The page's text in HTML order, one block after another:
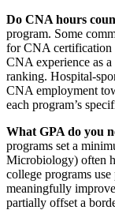
Do CNA hours
program. Some
for CNA certification
CNA experience as
ranking. Hospital-
CNA employment
each program’s
What GPA do you
programs set a
Microbiology) often
college programs
meaningfully
partially offset a